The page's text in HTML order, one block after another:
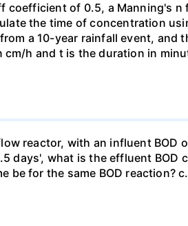
of 0.5, a Manning's
the time of concentration
a 10-year rainfall event, and
h and t is the duration in
reactor, with an influent BOD
days', what is the effluent BOD
for the same BOD reaction?